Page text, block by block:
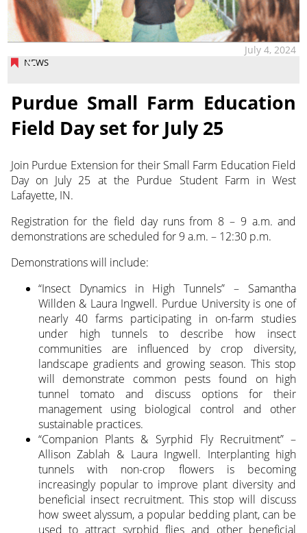
NEWS
July 4, 2024
Purdue Small Farm Education
Field Day set for July 25
Join Purdue Extension for their Small Farm Education Field
Day on July 25 at the Purdue Student Farm in West
Lafayette, IN.
Registration for the field day runs from 8 – 9 a.m. and
demonstrations are scheduled for 9 a.m. – 12:30 p.m.
Demonstrations will include:
“Insect Dynamics in High Tunnels” – Samantha
Willden & Laura Ingwell. Purdue University is one of
nearly 40 farms participating in on-farm studies
under high tunnels to describe how insect
communities are influenced by crop diversity,
landscape gradients and growing season. This stop
will demonstrate common pests found on high
tunnel tomato and discuss options for their
management using biological control and other
sustainable practices.
“Companion Plants & Syrphid Fly Recruitment” –
Allison Zablah & Laura Ingwell. Interplanting high
tunnels with non-crop flowers is becoming
increasingly popular to improve plant diversity and
beneficial insect recruitment. This stop will discuss
how sweet alyssum, a popular bedding plant, can be
used to attract syrphid flies and other beneficial